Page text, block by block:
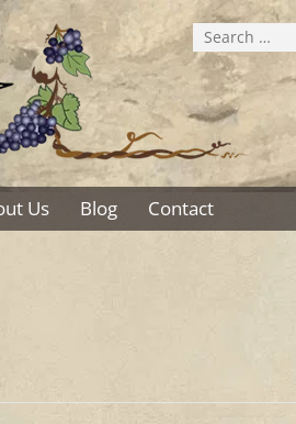
Search
for:
Us Blog Contact